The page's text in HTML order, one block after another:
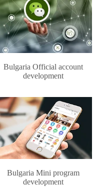
Bulgaria Official account
development
Bulgaria Mini program
development